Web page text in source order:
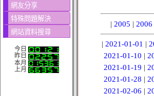
網友分享
特殊問題解決
網站資料搜尋
今日
昨日
本月
上月
| 2005 | 2006
| 2021-01-01 |
2021-01-10 |
2021-01-19 |
2021-01-28 |
2021-02-06 |